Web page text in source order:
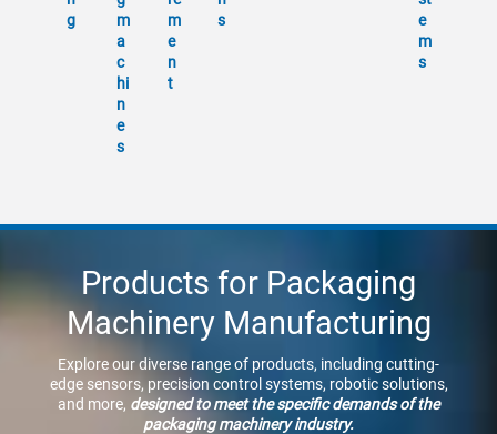
g
m
a
c
hi
n
e
s
m
e
n
t
s
e
m
s
Products for Packaging
Machinery Manufacturing
Explore our diverse range of products, including cutting-
edge sensors, precision control systems, robotic solutions,
and more, designed to meet the specific demands of the
packaging machinery industry.